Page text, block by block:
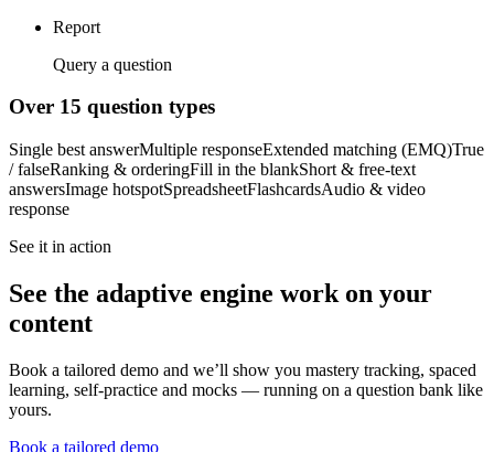
Report
Query a question
Over 15 question types
Single best answerMultiple responseExtended matching (EMQ)True
/ falseRanking & orderingFill in the blankShort & free-text
answersImage hotspotSpreadsheetFlashcardsAudio & video
response
See it in action
See the adaptive engine work on your
content
Book a tailored demo and we’ll show you mastery tracking, spaced
learning, self-practice and mocks — running on a question bank like
yours.
Book a tailored demo